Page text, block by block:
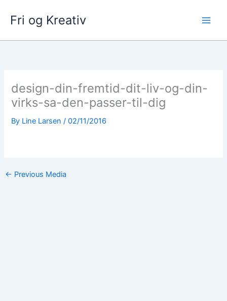
Fri og Kreativ
design-din-fremtid-dit-liv-og-din-
virks-sa-den-passer-til-dig
By Line Larsen/02/11/2016
← Previous Media